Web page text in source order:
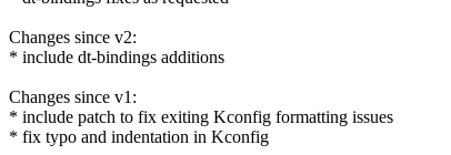
Changes since v2:
* include dt-bindings additions
Changes since v1:
* include patch to fix exiting Kconfig formatting issues
* fix typo and indentation in Kconfig